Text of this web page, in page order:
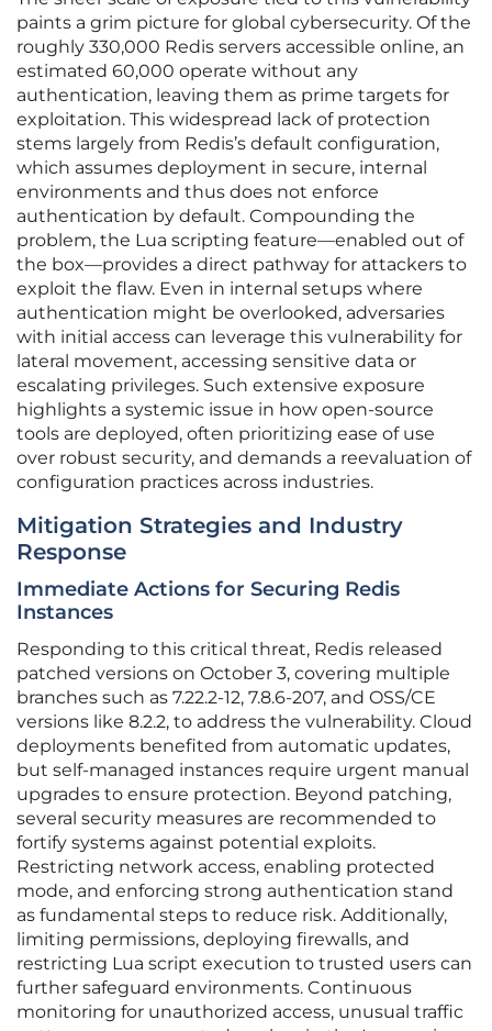
paints a grim picture for global cybersecurity. Of the
roughly 330,000 Redis servers accessible online, an
estimated 60,000 operate without any
authentication, leaving them as prime targets for
exploitation. This widespread lack of protection
stems largely from Redis’s default configuration,
which assumes deployment in secure, internal
environments and thus does not enforce
authentication by default. Compounding the
problem, the Lua scripting feature—enabled out of
the box—provides a direct pathway for attackers to
exploit the flaw. Even in internal setups where
authentication might be overlooked, adversaries
with initial access can leverage this vulnerability for
lateral movement, accessing sensitive data or
escalating privileges. Such extensive exposure
highlights a systemic issue in how open-source
tools are deployed, often prioritizing ease of use
over robust security, and demands a reevaluation of
configuration practices across industries.
Mitigation Strategies and Industry
Response
Immediate Actions for Securing Redis
Instances
Responding to this critical threat, Redis released
patched versions on October 3, covering multiple
branches such as 7.22.2-12, 7.8.6-207, and OSS/CE
versions like 8.2.2, to address the vulnerability. Cloud
deployments benefited from automatic updates,
but self-managed instances require urgent manual
upgrades to ensure protection. Beyond patching,
several security measures are recommended to
fortify systems against potential exploits.
Restricting network access, enabling protected
mode, and enforcing strong authentication stand
as fundamental steps to reduce risk. Additionally,
limiting permissions, deploying firewalls, and
restricting Lua script execution to trusted users can
further safeguard environments. Continuous
monitoring for unauthorized access, unusual traffic